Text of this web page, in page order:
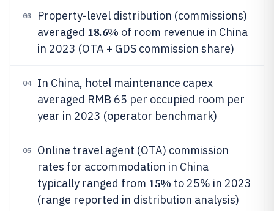
03
Property-level distribution (commissions)
averaged 18.6% of room revenue in China
in 2023 (OTA + GDS commission share)
04
In China, hotel maintenance capex
averaged RMB 65 per occupied room per
year in 2023 (operator benchmark)
05
Online travel agent (OTA) commission
rates for accommodation in China
typically ranged from 15% to 25% in 2023
(range reported in distribution analysis)